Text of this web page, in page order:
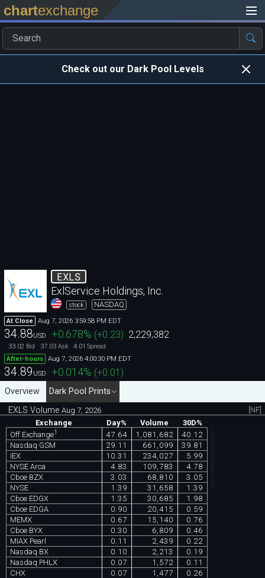
chartexchange
Check out our Dark Pool Levels
EXLS
ExlService Holdings, Inc.
stock NASDAQ
At Close Aug 7, 2026 3:59:58 PM EDT
34.88USD +0.678% (+0.23) 2,229,382
33.02 Bid 37.03 Ask 4.01 Spread
After-hours
Aug 7, 2026 4:00:30 PM EDT
34.89 USD +0.014% (+0.01)
Overview
Dark Pool Prints
EXLS VolumeAug 7, 2026
[NF]
Exchange
Day% Volume
30D%
Off Exchange1 47.64 1,081,682
40.12
Nasdaq GSM
29.11 661,099
39.81
IEX
10.31 234,027
5.99
NYSE Arca
4.83 109,783
4.78
Cboe BZX
3.03 68,810
3.05
NYSE
1.39 31,658
1.39
Cboe EDGX
1.35 30,685
1.98
Cboe EDGA
0.90 20,415
0.59
MEMX
0.67 15,140
0.76
Cboe BYX
0.30 6,809
0.46
MIAX Pearl
0.11 2,439
0.22
Nasdaq BX
0.10 2,213
0.19
Nasdaq PHLX
0.07 1,572
0.11
CHX
0.07 1,477
0.26
chartexchange.com